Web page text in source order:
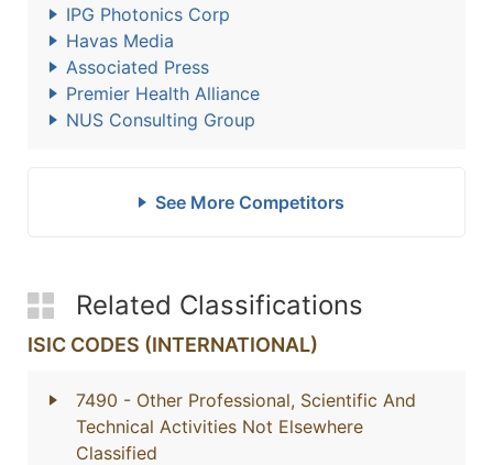
IPG Photonics Corp
Havas Media
Associated Press
Premier Health Alliance
NUS Consulting Group
See More Competitors
Related Classifications
ISIC CODES (INTERNATIONAL)
7490 - Other Professional, Scientific And
Technical Activities Not Elsewhere
Classified